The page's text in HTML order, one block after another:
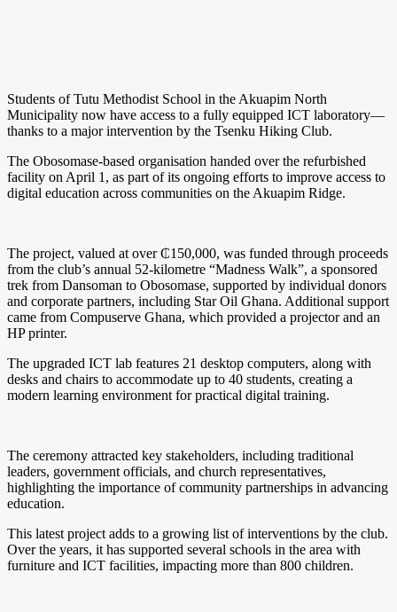
Students of Tutu Methodist School in the Akuapim North
Municipality now have access to a fully equipped ICT laboratory—
thanks to a major intervention by the Tsenku Hiking Club.
The Obosomase-based organisation handed over the refurbished
facility on April 1, as part of its ongoing efforts to improve access to
digital education across communities on the Akuapim Ridge.
The project, valued at over ₵150,000, was funded through proceeds
from the club’s annual 52-kilometre “Madness Walk”, a sponsored
trek from Dansoman to Obosomase, supported by individual donors
and corporate partners, including Star Oil Ghana. Additional support
came from Compuserve Ghana, which provided a projector and an
HP printer.
The upgraded ICT lab features 21 desktop computers, along with
desks and chairs to accommodate up to 40 students, creating a
modern learning environment for practical digital training.
The ceremony attracted key stakeholders, including traditional
leaders, government officials, and church representatives,
highlighting the importance of community partnerships in advancing
education.
This latest project adds to a growing list of interventions by the club.
Over the years, it has supported several schools in the area with
furniture and ICT facilities, impacting more than 800 children.